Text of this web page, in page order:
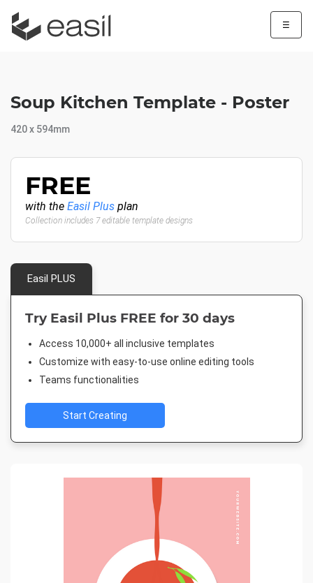
☰
Soup Kitchen Template - Poster
420 x 594mm
FREE
with the Easil Plus plan
Collection includes 7 editable template designs
Easil PLUS
Try Easil Plus FREE for 30 days
Access 10,000+ all inclusive templates
Customize with easy-to-use online editing tools
Teams functionalities
Start Creating